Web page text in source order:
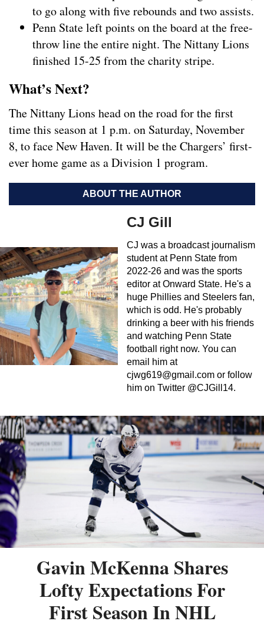
to go along with five rebounds and two assists.
Penn State left points on the board at the free-
throw line the entire night. The Nittany Lions
finished 15-25 from the charity stripe.
What’s Next?
The Nittany Lions head on the road for the first
time this season at 1 p.m. on Saturday, November
8, to face New Haven. It will be the Chargers’ first-
ever home game as a Division 1 program.
ABOUT THE AUTHOR
CJ Gill
CJ was a broadcast journalism
student at Penn State from
2022-26 and was the sports
editor at Onward State. He's a
huge Phillies and Steelers fan,
which is odd. He's probably
drinking a beer with his friends
and watching Penn State
football right now. You can
email him at
cjwg619@gmail.com or follow
him on Twitter @CJGill14.
Gavin McKenna Shares
Lofty Expectations For
First Season In NHL